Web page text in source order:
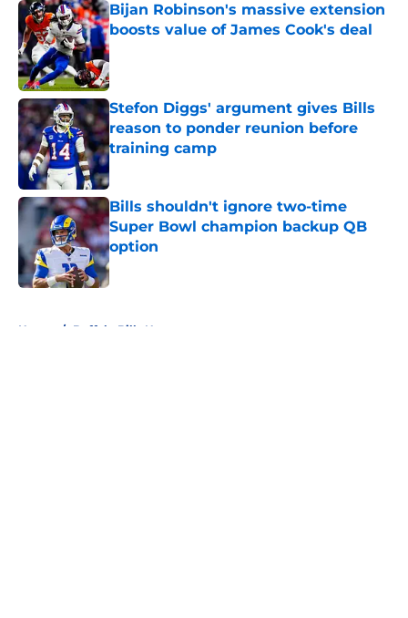
Bijan Robinson's massive extension
boosts value of James Cook's deal
Published by on Invalid Date
Stefon Diggs' argument gives Bills
reason to ponder reunion before
training camp
Published by on Invalid Date
Bills shouldn't ignore two-time
Super Bowl champion backup QB
option
Published by on Invalid Date
Home / Buffalo Bills News